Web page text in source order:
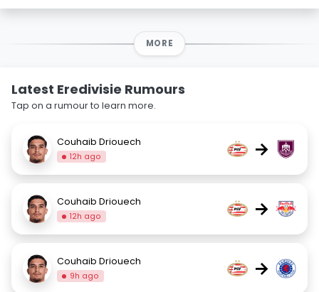
MORE
Latest Eredivisie Rumours
Tap on a rumour to learn more.
Couhaib Driouech
12h ago →
Couhaib Driouech
12h ago →
Couhaib Driouech
9h ago →